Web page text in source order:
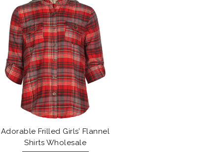
Adorable Frilled Girls’ Flannel
Shirts Wholesale